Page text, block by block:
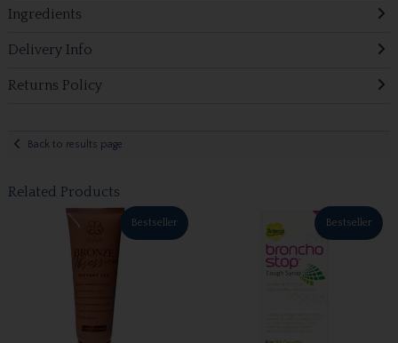
Ingredients
Delivery Info
Returns Policy
Back to results page
Related Products
Bestseller Bestseller